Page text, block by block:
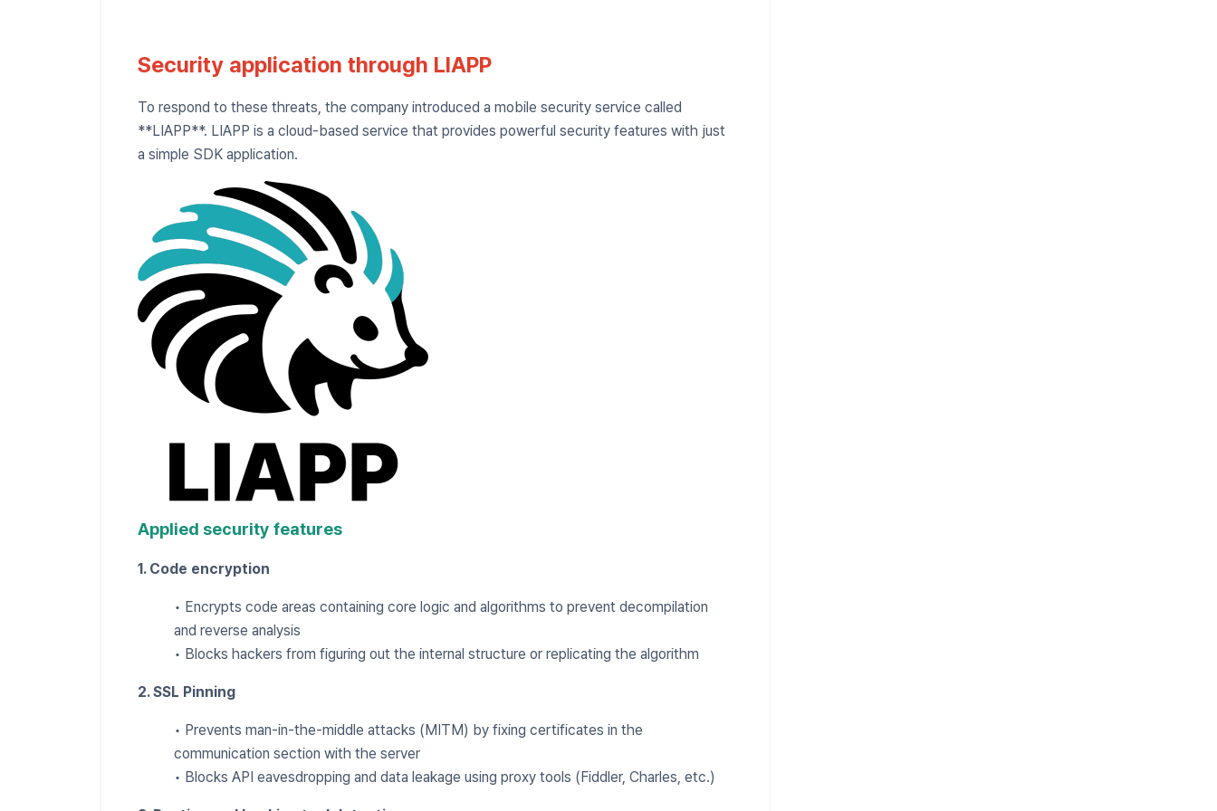
Security application through LIAPP
To respond to these threats, the company introduced a mobile security service called
**LIAPP**. LIAPP is a cloud-based service that provides powerful security features with just
a simple SDK application.
Applied security features
1. Code encryption
• Encrypts code areas containing core logic and algorithms to prevent decompilation
and reverse analysis
• Blocks hackers from figuring out the internal structure or replicating the algorithm
2. SSL Pinning
• Prevents man-in-the-middle attacks (MITM) by fixing certificates in the
communication section with the server
• Blocks API eavesdropping and data leakage using proxy tools (Fiddler, Charles, etc.)